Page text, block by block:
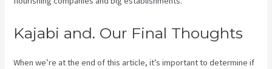
Kajabi and. Our Final Thoughts
When we’re at the end of this article, it’s important to determine if